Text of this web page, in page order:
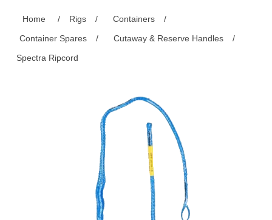
Home / Rigs / Containers
/
Container Spares
/ Cutaway & Reserve Handles
/
Spectra Ripcord